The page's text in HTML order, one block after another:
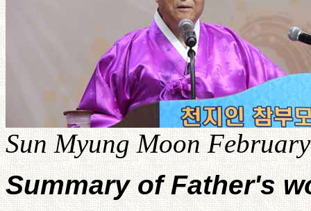
Sun Myung Moon
Summary of Father's